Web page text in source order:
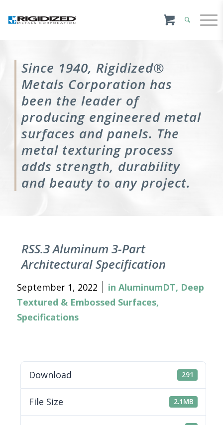
Since 1940, Rigidized®
Metals Corporation has
been the leader of
producing engineered metal
surfaces and panels. The
metal texturing process
adds strength, durability
and beauty to any project.
RSS.3 Aluminum 3-Part
Architectural Specification
September 1, 2022 in AluminumDT, Deep
Textured & Embossed Surfaces,
Specifications
Download 291
File Size 2.1MB